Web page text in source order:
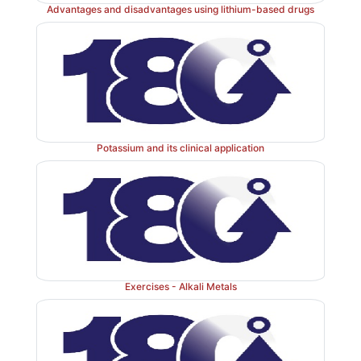
The most common dietary source of NaCl is table
used for seasoning and pickling (the high NaCl
bacterial and fungal growth as a result of the
The daily recommended NaCl intake varies
country and the age group. Within the United
for an adult, whereas intake for children should be
lower . Most people exceed this amount on a daily
high salt plasma levels (hypernatraemia)
cardiovascular disorders such as hypertension.
Advantages and disadvantages using lithium-based drugs
Potassium and its clinical application
Exercises - Alkali Metals